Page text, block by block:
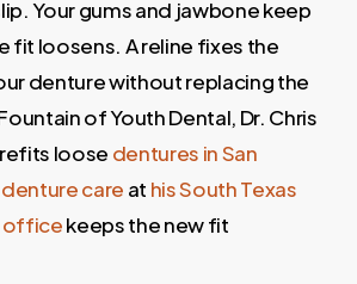
Your gums and jawbone keep
fit loosens. A reline fixes the
denture without replacing the
of Youth Dental, Dr. Chris
loose dentures in San
denture care at his South Texas
officekeeps the new fit